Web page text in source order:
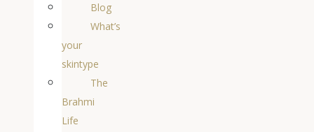
Blog
What’s
your
skintype
The
Brahmi
Life